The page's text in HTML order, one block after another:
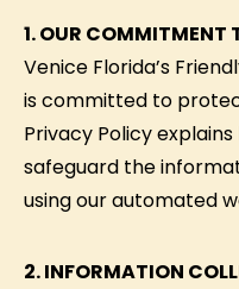
1. OUR COMMITMENT
Venice Florida’s
is committed to
Privacy Policy
safeguard the
using our automated
2. INFORMATION